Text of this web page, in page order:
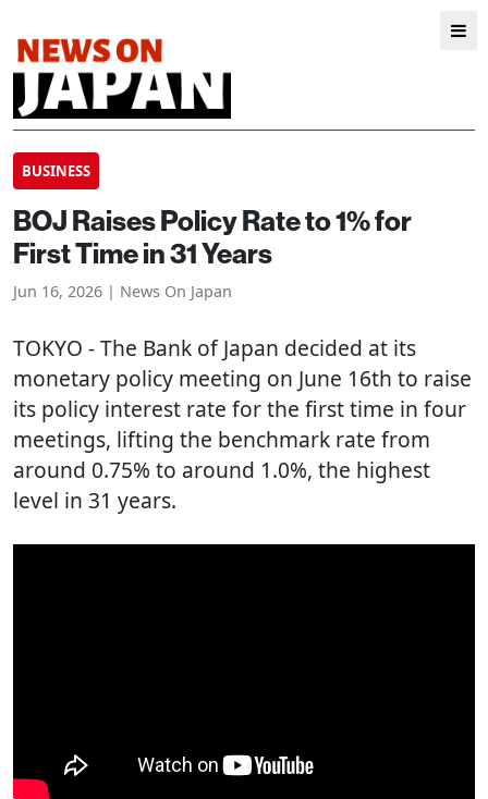
BUSINESS
BOJ Raises Policy Rate to 1% for
First Time in 31 Years
Jun 16, 2026 | News On Japan
TOKYO - The Bank of Japan decided at its
monetary policy meeting on June 16th to raise
its policy interest rate for the first time in four
meetings, lifting the benchmark rate from
around 0.75% to around 1.0%, the highest
level in 31 years.